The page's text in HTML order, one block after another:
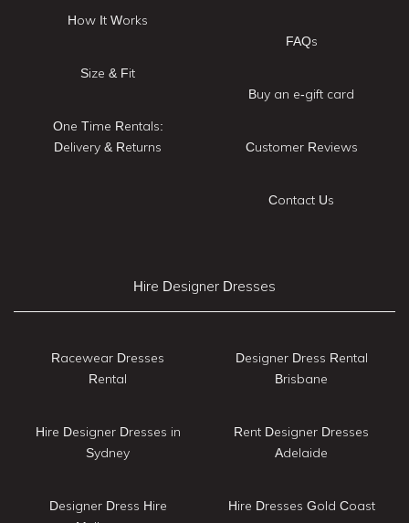
How It Works
Size & Fit
One Time Rentals:
Delivery & Returns
FAQs
Buy an e-gift card
Customer Reviews
Contact Us
Hire Designer Dresses
Racewear Dresses
Rental
Hire Designer Dresses in
Sydney
Designer Dress Hire
Designer Dress Rental
Brisbane
Rent Designer Dresses
Adelaide
Hire Dresses Gold Coast